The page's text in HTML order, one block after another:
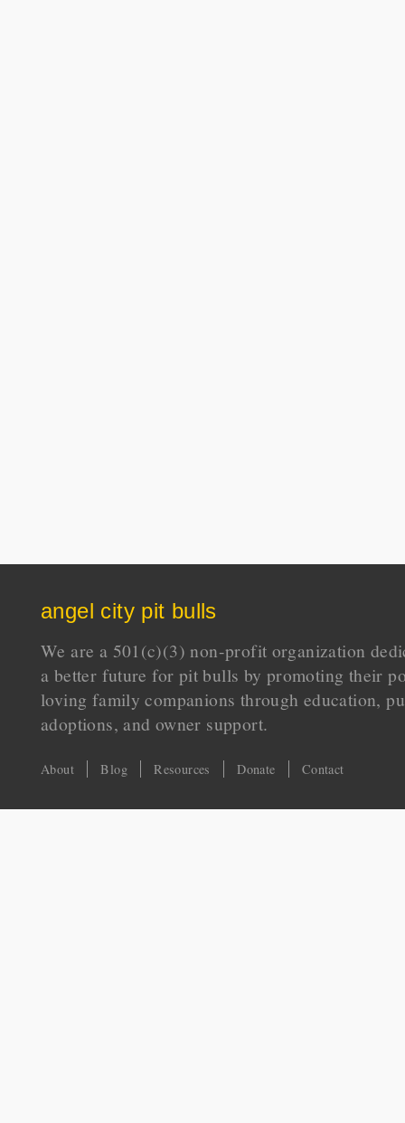
angel city pit bulls
We are a 501(c)(3) non-profit organization
a better future for pit bulls by promoting their
loving family companions through education,
adoptions, and owner support.
About Blog Resources Donate Contact